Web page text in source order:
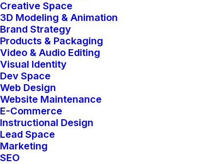
Creative Space
3D Modeling & Animation
Brand Strategy
Products & Packaging
Video & Audio Editing
Visual Identity
Dev Space
Web Design
Website Maintenance
E-Commerce
Instructional Design
Lead Space
Marketing
SEO